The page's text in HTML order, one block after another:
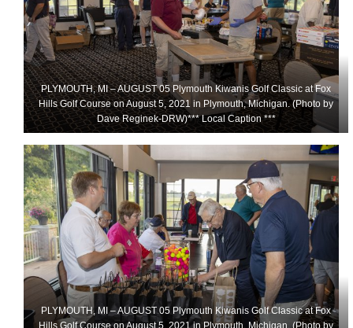
PLYMOUTH, MI – AUGUST 05 Plymouth Kiwanis Golf Classic at Fox
Hills Golf Course on August 5, 2021 in Plymouth, Michigan. (Photo by
Dave Reginek-DRW)*** Local Caption ***
PLYMOUTH, MI – AUGUST 05 Plymouth Kiwanis Golf Classic at Fox
Hills Golf Course on August 5, 2021 in Plymouth, Michigan. (Photo by